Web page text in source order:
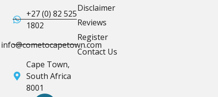
+27 (0) 82 525
1802
info@cometocapetown.com
Cape Town,
South Africa
8001
Disclaimer
Reviews
Register
Contact Us